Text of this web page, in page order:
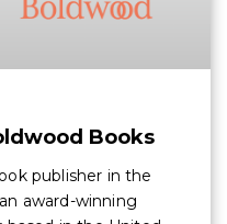
Books
publisher in the
award-winning